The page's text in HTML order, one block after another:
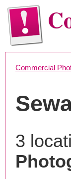
Commercial
3